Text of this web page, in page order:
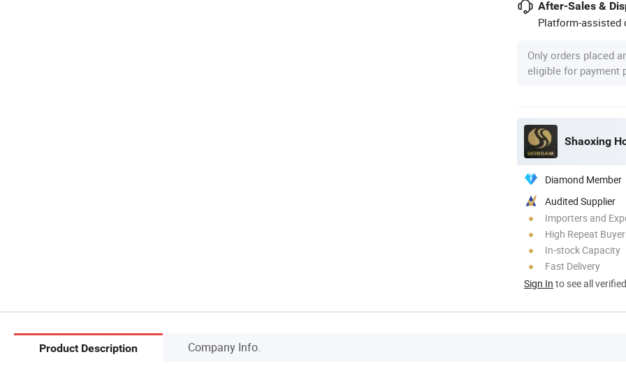
After-Sales &
Platform-assisted
Only orders placed
eligible for payment
Shaoxing
Diamond Member
Audited Supplier
Importers and
High Repeat
In-stock Capacity
Fast Delivery
Sign In to see all
Product Description Company Info.